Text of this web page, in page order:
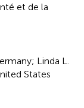
et de la
Linda L.
States